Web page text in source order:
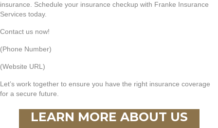
insurance. Schedule your insurance checkup with Franke Insurance
Services today.
Contact us now!
(Phone Number)
(Website URL)
Let’s work together to ensure you have the right insurance coverage
for a secure future.
LEARN MORE ABOUT US